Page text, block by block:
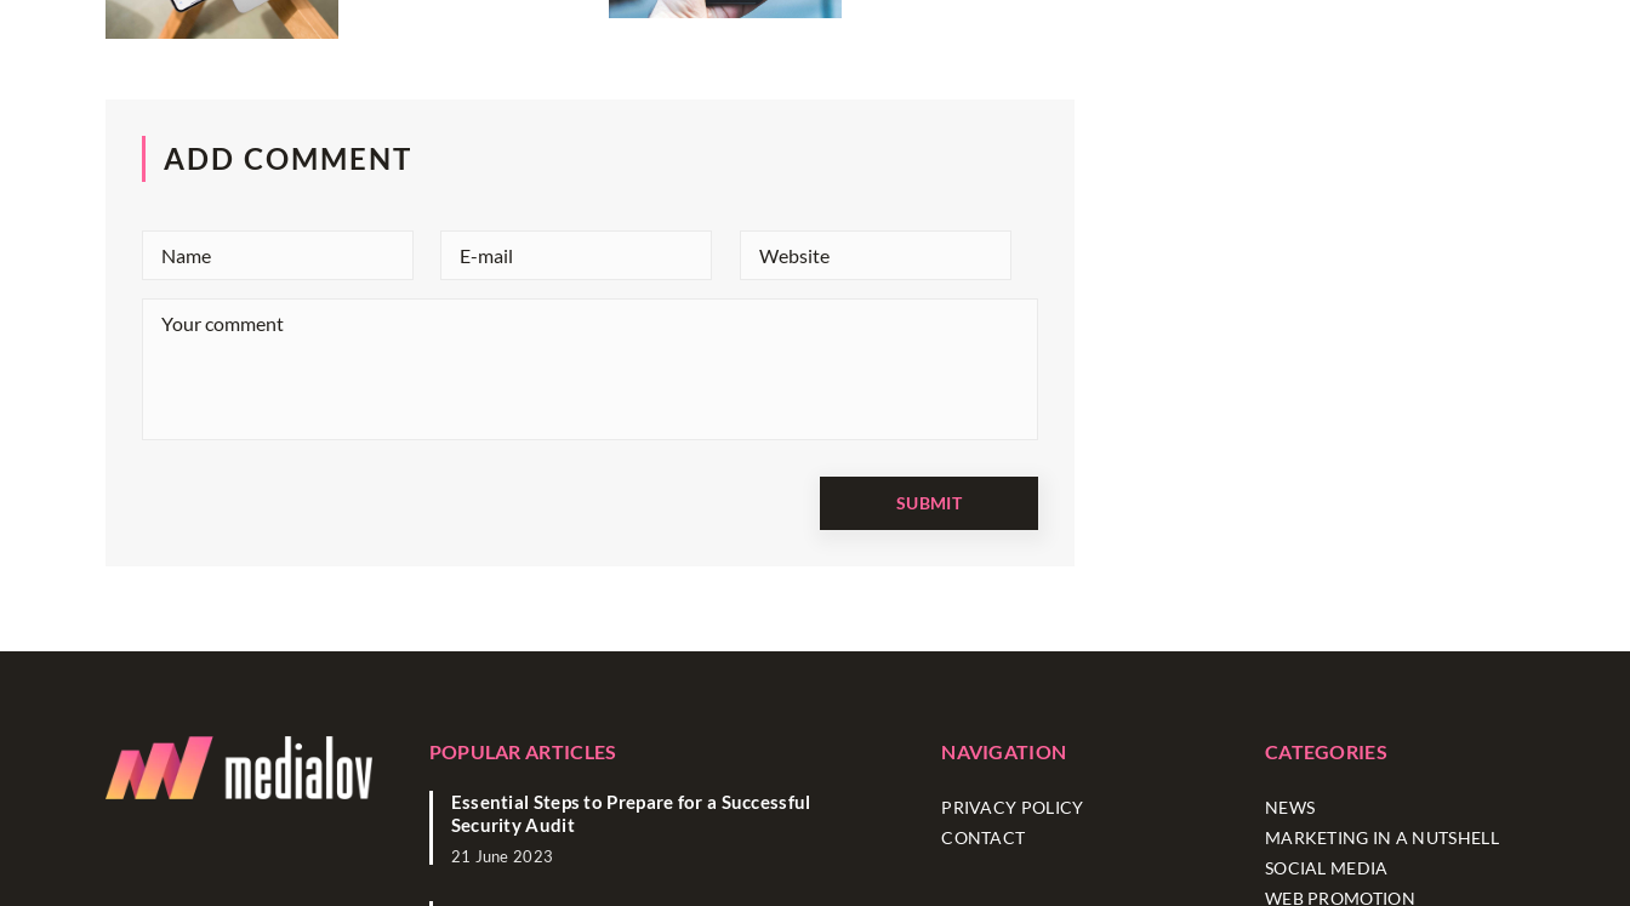
ADD COMMENT
POPULAR ARTICLES
Essential Steps to Prepare for a Successful
Security Audit
21 June 2023
NAVIGATION
PRIVACY POLICY
CONTACT
CATEGORIES
NEWS
MARKETING IN A NUTSHELL
SOCIAL MEDIA
WEB PROMOTION